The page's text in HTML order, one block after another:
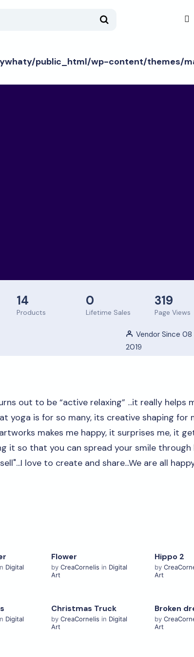
public_html/wp-content/themes/
14
Products
0
Lifetime Sales
319
Page Views
Vendor Since
2019
out to be “active relaxing” ...it really helps
yoga is for so many, its creative shaping for
makes me happy, it surprises me, it
it so that you can spread your smile through
love to create and share...We are all
Digital
View Details
Flower
by CreaCornelis in Digital
Art
Hippo 2
by
Art
Digital
View Details
Christmas Truck
by CreaCornelis in Digital
Art
Broken
by
Art